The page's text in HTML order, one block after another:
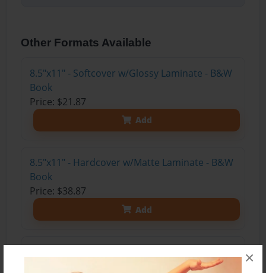
×
Other Formats Available
8.5"x11" - Softcover w/Glossy Laminate - B&W
Book
Price: $21.87
Add
8.5"x11" - Hardcover w/Matte Laminate - B&W
Book
Price: $38.87
Add